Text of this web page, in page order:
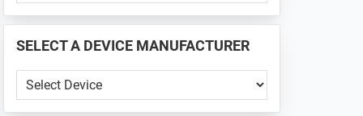
📱
...
SELECT A DEVICE MANUFACTURER
Select
a